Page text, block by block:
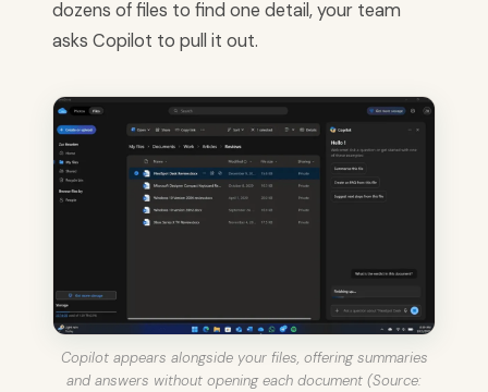
dozens of files to find one detail, your team
asks Copilot to pull it out.
Copilot appears alongside your files, offering summaries
and answers without opening each document (Source: